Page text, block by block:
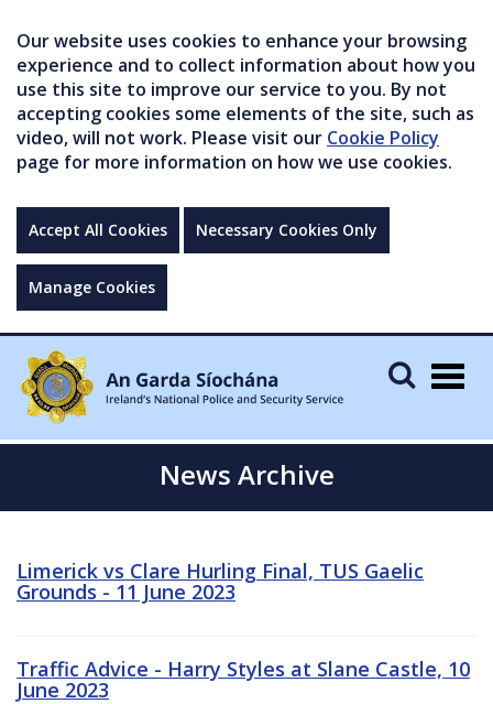
Our website uses cookies to enhance your browsing
experience and to collect information about how you
use this site to improve our service to you. By not
accepting cookies some elements of the site, such as
video, will not work. Please visit our Cookie Policy
page for more information on how we use cookies.
Accept All Cookies Necessary Cookies Only
Manage Cookies
News Archive
Limerick vs Clare Hurling Final, TUS Gaelic
Grounds - 11 June 2023
Traffic Advice - Harry Styles at Slane Castle, 10
June 2023